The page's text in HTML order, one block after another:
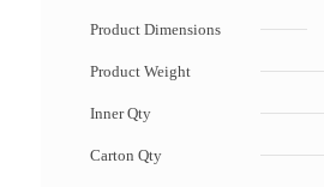
Product Dimensions
Product Weight
Inner Qty
Carton Qty